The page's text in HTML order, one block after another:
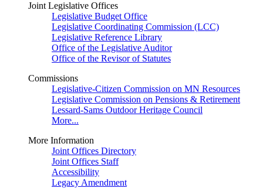
Joint Legislative Offices
Legislative Budget Office
Legislative Coordinating Commission (LCC)
Legislative Reference Library
Office of the Legislative Auditor
Office of the Revisor of Statutes
Commissions
Legislative-Citizen Commission on MN Resources
Legislative Commission on Pensions & Retirement
Lessard-Sams Outdoor Heritage Council
More...
More Information
Joint Offices Directory
Joint Offices Staff
Accessibility
Legacy Amendment